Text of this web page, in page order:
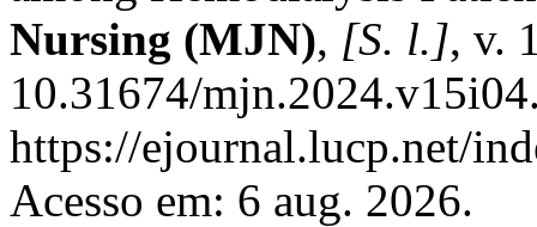
Nursing (MJN), [S. l.], v.
10.31674/
https://ejournal.lucp.net/
Acesso em: 6 aug. 2026.